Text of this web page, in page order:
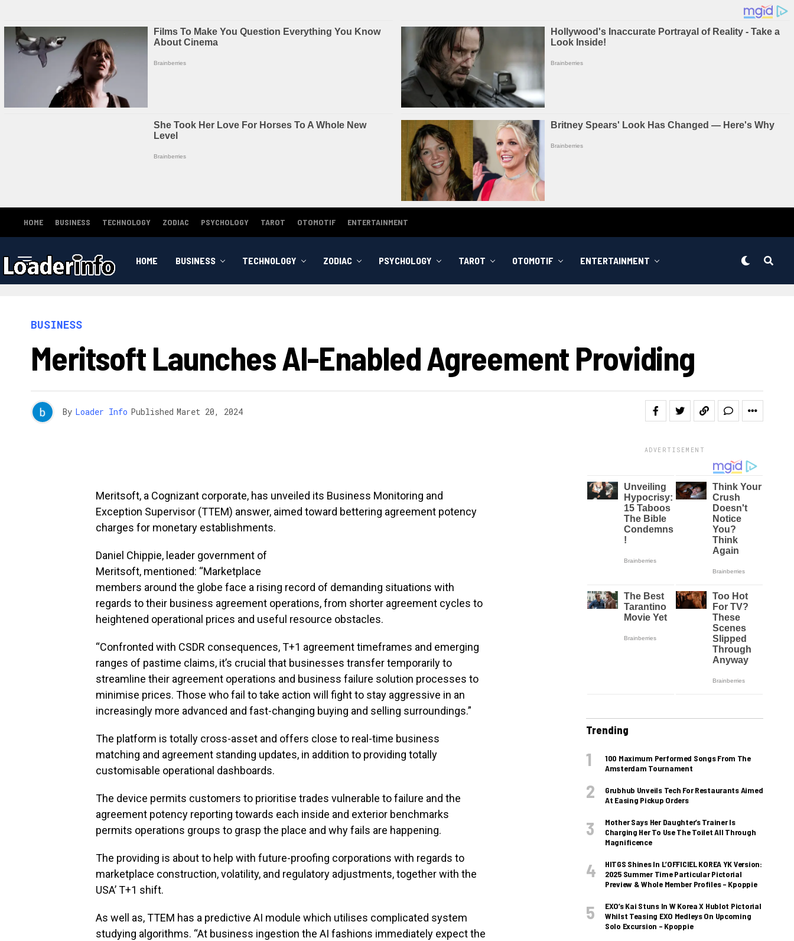
HOME BUSINESS TECHNOLOGY ZODIAC PSYCHOLOGY TAROT OTOMOTIF ENTERTAINMENT
HOME BUSINESS TECHNOLOGY ZODIAC PSYCHOLOGY TAROT OTOMOTIF ENTERTAINMENT
BUSINESS
Meritsoft Launches AI-Enabled Agreement Providing
By Loader Info Published Maret 20, 2024
Meritsoft, a Cognizant corporate, has unveiled its Business Monitoring and
Exception Supervisor (TTEM) answer, aimed toward bettering agreement potency
charges for monetary establishments.
Daniel Chippie, leader government of
Meritsoft, mentioned: “Marketplace
members around the globe face a rising record of demanding situations with
regards to their business agreement operations, from shorter agreement cycles to
heightened operational prices and useful resource obstacles.
“Confronted with CSDR consequences, T+1 agreement timeframes and emerging
ranges of pastime claims, it’s crucial that businesses transfer temporarily to
streamline their agreement operations and business failure solution processes to
minimise prices. Those who fail to take action will fight to stay aggressive in an
increasingly more advanced and fast-changing buying and selling surroundings.”
The platform is totally cross-asset and offers close to real-time business
matching and agreement standing updates, in addition to providing totally
customisable operational dashboards.
The device permits customers to prioritise trades vulnerable to failure and the
agreement potency reporting towards each inside and exterior benchmarks
permits operations groups to grasp the place and why fails are happening.
The providing is about to help with future-proofing corporations with regards to
marketplace construction, volatility, and regulatory adjustments, together with the
USA’ T+1 shift.
As well as, TTEM has a predictive AI module which utilises complicated system
studying algorithms. “At business ingestion the AI fashions immediately expect the
ADVERTISEMENT
Trending
100 Maximum Performed Songs From The
Amsterdam Tournament
Grubhub Unveils Tech For Restaurants Aimed
At Easing Pickup Orders
Mother Says Her Daughter’s Trainer Is
Charging Her To Use The Toilet All Through
Magnificence
HITGS Shines In L’OFFICIEL KOREA YK Version:
2025 Summer Time Particular Pictorial
Preview & Whole Member Profiles – Kpoppie
EXO’s Kai Stuns In W Korea X Hublot Pictorial
Whilst Teasing EXO Medleys On Upcoming
Solo Excursion – Kpoppie